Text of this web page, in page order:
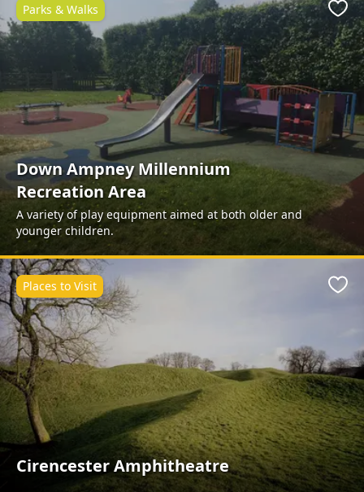
Down Ampney Millennium
Recreation Area
A variety of play equipment aimed at both older and
younger children.
Parks & Walks
Cirencester Amphitheatre
Places to Visit